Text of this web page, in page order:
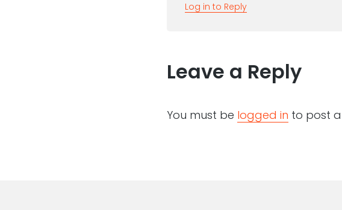
Log in to Reply
Leave a Reply
You must be logged in to post